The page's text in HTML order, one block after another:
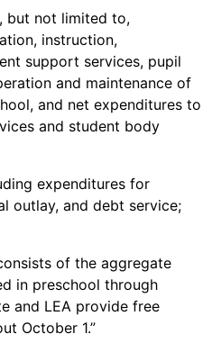
limited to,
instruction,
support services, pupil
and maintenance of
and net expenditures to
and student body
for
outlay, and debt service;
of the aggregate
in preschool through
and LEA provide free
October 1.”